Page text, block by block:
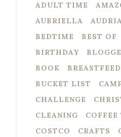
ADULT TIME
AUBRIELLA
BEDTIME
BEST OF
BIRTHDAY
BOOK
BUCKET LIST
CHALLENGE
CLEANING
COFFEE
COSTCO
CRAFTS